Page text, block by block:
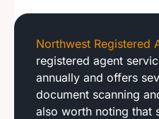
Northwest Registered
registered agent
annually and offers
document scanning
also worth noting that